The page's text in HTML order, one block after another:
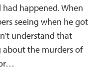
happened. When
seeing when he got
understand that
about the murders of